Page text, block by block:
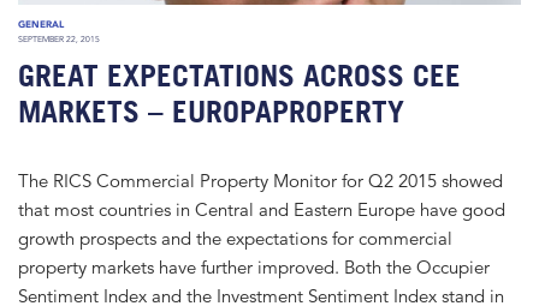
GENERAL
SEPTEMBER 22, 2015
GREAT EXPECTATIONS ACROSS CEE
MARKETS – EUROPAPROPERTY
The RICS Commercial Property Monitor for Q2 2015 showed
that most countries in Central and Eastern Europe have good
growth prospects and the expectations for commercial
property markets have further improved. Both the Occupier
Sentiment Index and the Investment Sentiment Index stand in